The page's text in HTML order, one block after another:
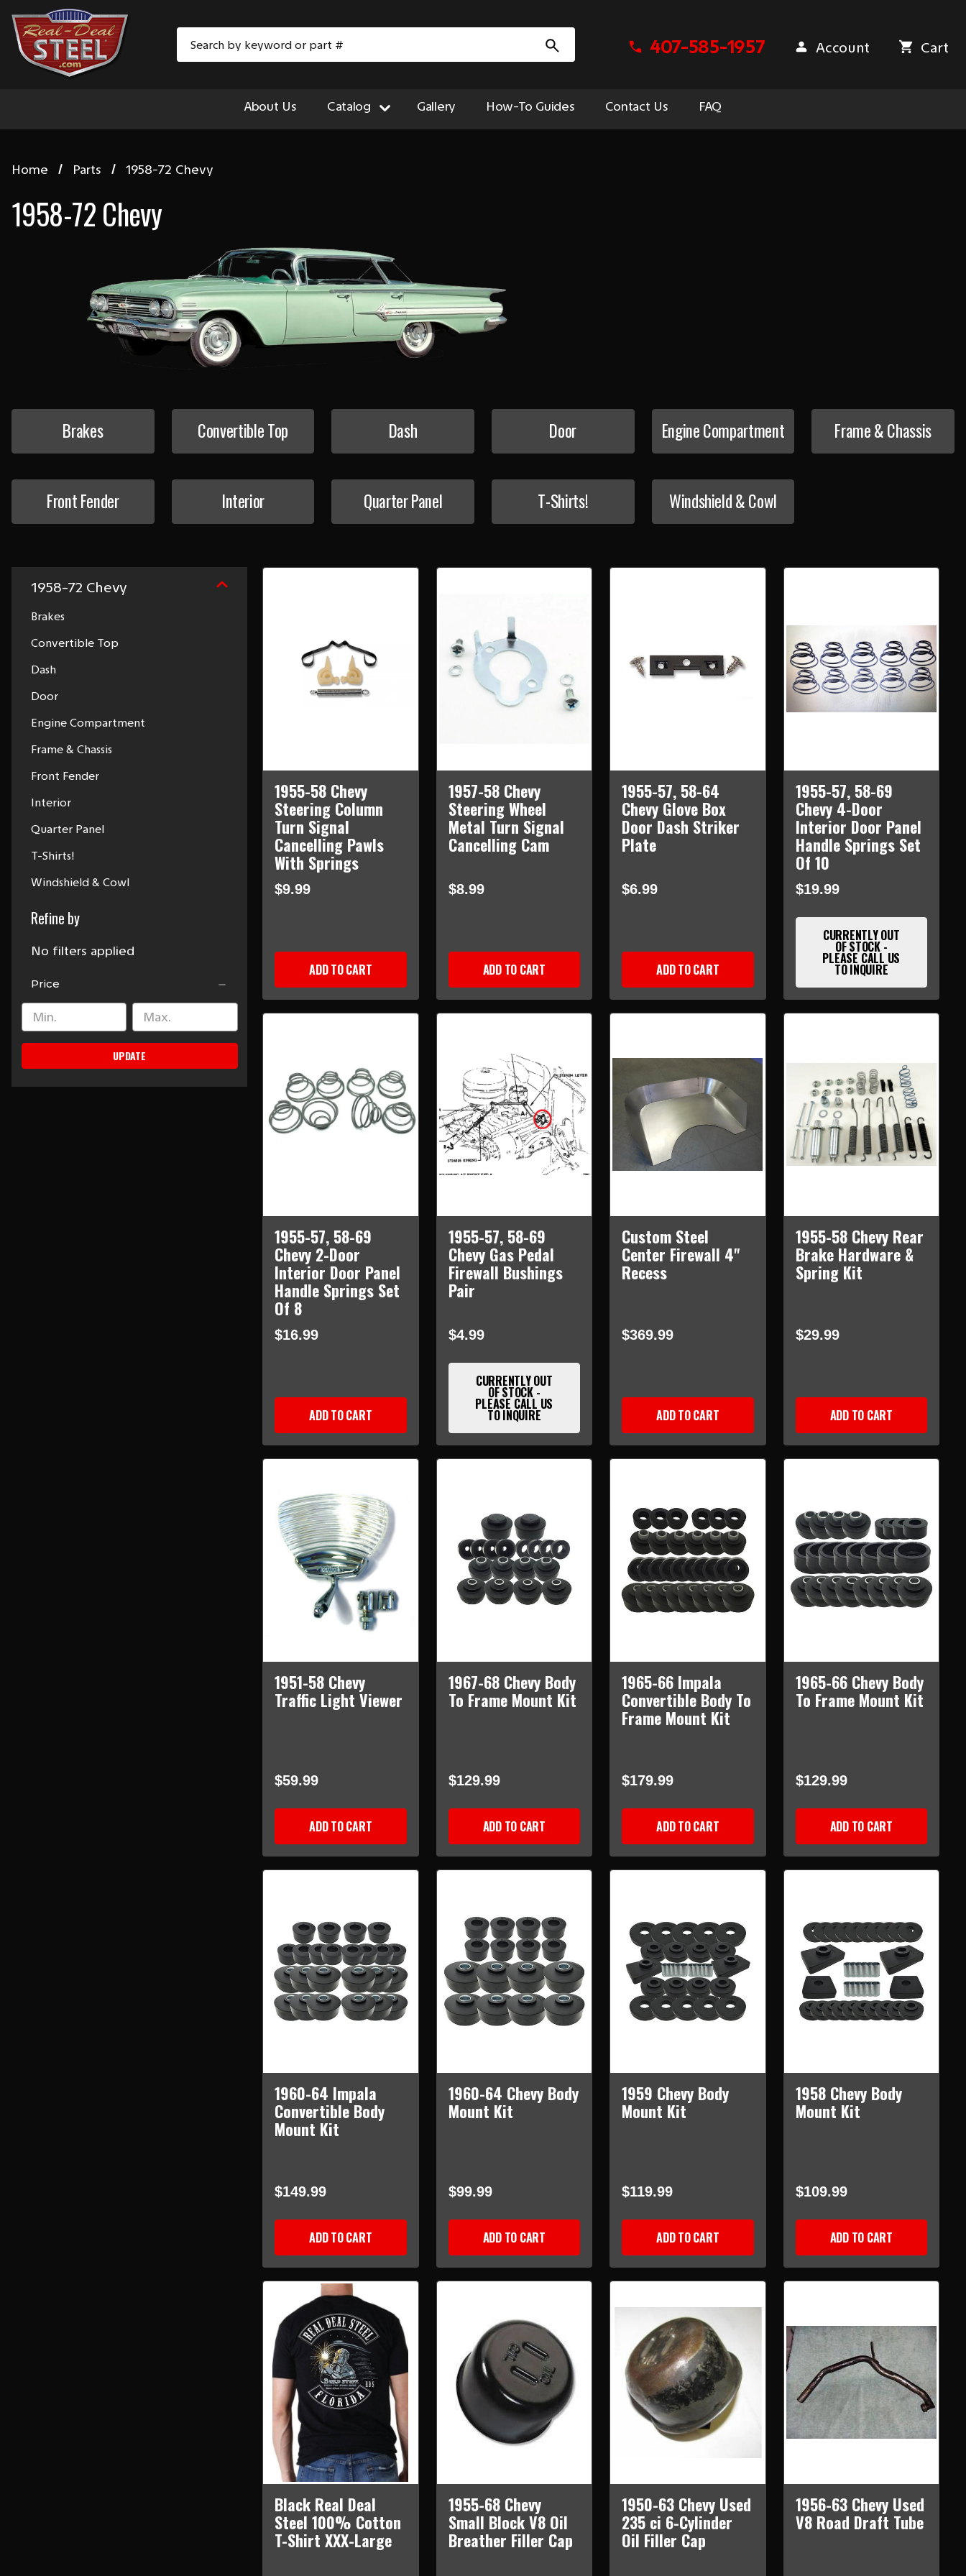
407-585-1957 Account Cart
About Us Catalog Gallery How-To Guides Contact Us FAQ
Home Parts 1958-72 Chevy
1958-72 Chevy
Brakes Convertible Top Dash Door Engine Compartment Frame & Chassis
Front Fender Interior Quarter Panel T-Shirts! Windshield & Cowl
1958-72 Chevy
Brakes
Convertible Top
Dash
Door
Engine Compartment
Frame & Chassis
Front Fender
Interior
Quarter Panel
T-Shirts!
Windshield & Cowl
Refine by
No filters applied
Price
UPDATE
1955-58 Chevy
Steering Column
Turn Signal
Cancelling Pawls
With Springs
$9.99
ADD TO CART
1957-58 Chevy
Steering Wheel
Metal Turn Signal
Cancelling Cam
$8.99
ADD TO CART
1955-57, 58-64
Chevy Glove Box
Door Dash Striker
Plate
$6.99
ADD TO CART
1955-57, 58-69
Chevy 4-Door
Interior Door Panel
Handle Springs Set
Of 10
$19.99
CURRENTLY OUT
OF STOCK -
PLEASE CALL US
TO INQUIRE
1955-57, 58-69
Chevy 2-Door
Interior Door Panel
Handle Springs Set
Of 8
$16.99
ADD TO CART
1955-57, 58-69
Chevy Gas Pedal
Firewall Bushings
Pair
$4.99
CURRENTLY OUT
OF STOCK -
PLEASE CALL US
TO INQUIRE
Custom Steel
Center Firewall 4"
Recess
$369.99
ADD TO CART
1955-58 Chevy Rear
Brake Hardware &
Spring Kit
$29.99
ADD TO CART
1951-58 Chevy
Traffic Light Viewer
$59.99
ADD TO CART
1967-68 Chevy Body
To Frame Mount Kit
$129.99
ADD TO CART
1965-66 Impala
Convertible Body To
Frame Mount Kit
$179.99
ADD TO CART
1965-66 Chevy Body
To Frame Mount Kit
$129.99
ADD TO CART
1960-64 Impala
Convertible Body
Mount Kit
$149.99
ADD TO CART
1960-64 Chevy Body
Mount Kit
$99.99
ADD TO CART
1959 Chevy Body
Mount Kit
$119.99
ADD TO CART
1958 Chevy Body
Mount Kit
$109.99
ADD TO CART
Black Real Deal
Steel 100% Cotton
T-Shirt XXX-Large
1955-68 Chevy
Small Block V8 Oil
Breather Filler Cap
1950-63 Chevy Used
235 ci 6-Cylinder
Oil Filler Cap
1956-63 Chevy Used
V8 Road Draft Tube